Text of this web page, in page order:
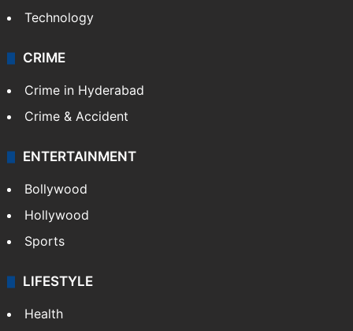
Technology
CRIME
Crime in Hyderabad
Crime & Accident
ENTERTAINMENT
Bollywood
Hollywood
Sports
LIFESTYLE
Health